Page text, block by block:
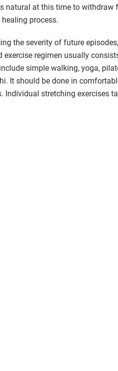
natural at this time to withdraw
process.
the severity of future episodes,
regimen usually
simple walking, yoga,
It should be done in
stretching exercises